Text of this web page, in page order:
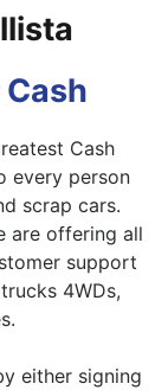
Cash
every person
scrap cars.
are offering all
support
4WDs,
either signing